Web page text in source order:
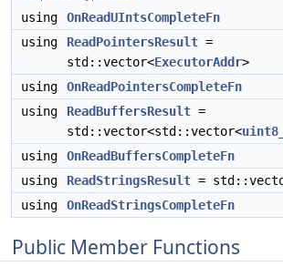
using
OnReadUIntsCompleteFn
using
ReadPointersResult =
std::vector<ExecutorAddr>
using
OnReadPointersCompleteFn
using
ReadBuffersResult =
std::vector<std::vector<
using
OnReadBuffersCompleteFn
using
ReadStringsResult =
using
OnReadStringsCompleteFn
Public Member Functions